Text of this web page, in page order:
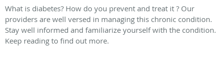
What is diabetes? How do you prevent and treat it ? Our
providers are well versed in managing this chronic condition.
Stay well informed and familiarize yourself with the condition.
Keep reading to find out more.